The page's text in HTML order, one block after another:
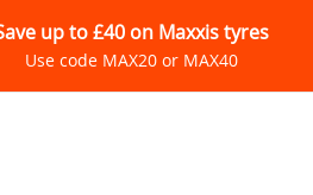
up to £40 on Maxxis tyres
Use code MAX20 or MAX40